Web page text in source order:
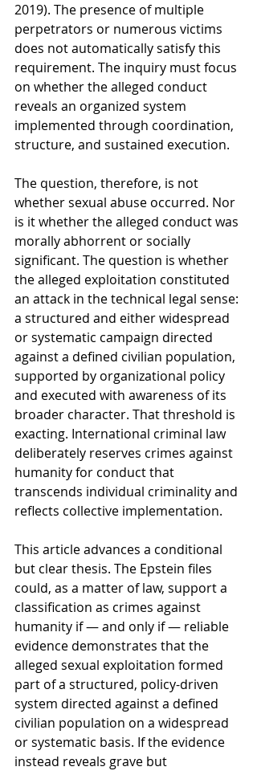
2019). The presence of multiple
perpetrators or numerous victims
does not automatically satisfy this
requirement. The inquiry must focus
on whether the alleged conduct
reveals an organized system
implemented through coordination,
structure, and sustained execution.
The question, therefore, is not
whether sexual abuse occurred. Nor
is it whether the alleged conduct was
morally abhorrent or socially
significant. The question is whether
the alleged exploitation constituted
an attack in the technical legal sense:
a structured and either widespread
or systematic campaign directed
against a defined civilian population,
supported by organizational policy
and executed with awareness of its
broader character. That threshold is
exacting. International criminal law
deliberately reserves crimes against
humanity for conduct that
transcends individual criminality and
reflects collective implementation.
This article advances a conditional
but clear thesis. The Epstein files
could, as a matter of law, support a
classification as crimes against
humanity if — and only if — reliable
evidence demonstrates that the
alleged sexual exploitation formed
part of a structured, policy-driven
system directed against a defined
civilian population on a widespread
or systematic basis. If the evidence
instead reveals grave but